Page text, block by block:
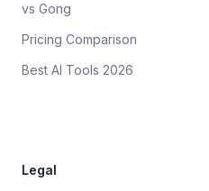
vs Gong
Pricing Comparison
Best AI Tools 2026
Legal